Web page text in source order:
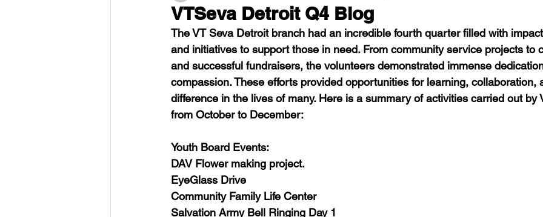
USA-Go fund me USA-Grants-Honors-Recognition USA-Police-Army USA-PVSAAwards
INDIA-Tribal School India-Blind School Nethra Vidyalaya Accomplishments
VTSeva Detroit Q4 Blog
The VT Seva Detroit branch had an incredible fourth quarter filled with
and initiatives to support those in need. From community service projects to
and successful fundraisers, the volunteers demonstrated immense
compassion. These efforts provided opportunities for learning, collaboration,
difference in the lives of many. Here is a summary of activities carried out by
from October to December:
Youth Board Events:
DAV Flower making project.
EyeGlass Drive
Community Family Life Center
Salvation Army Bell Ringing Day 1